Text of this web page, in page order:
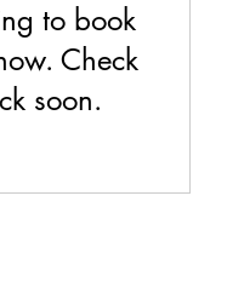
to book
Check
soon.